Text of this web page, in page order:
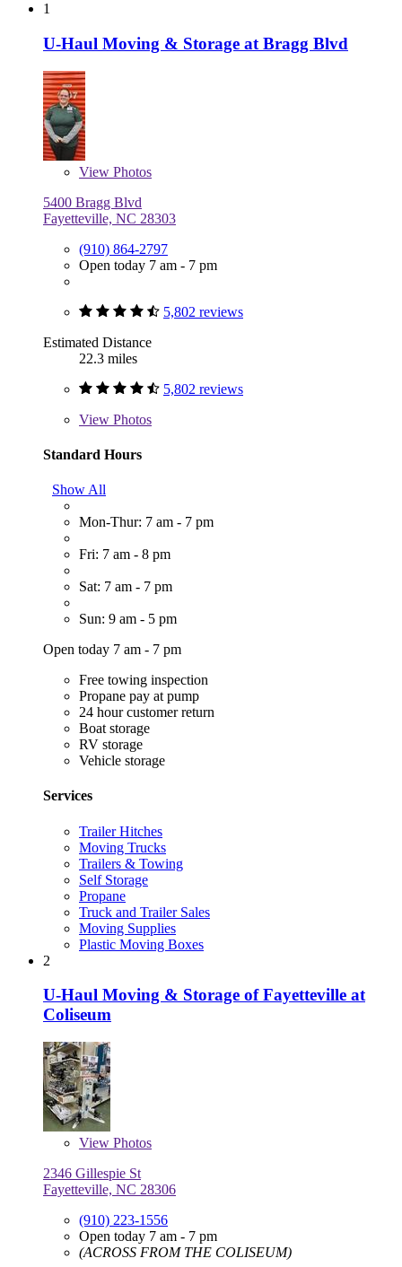
1
U-Haul Moving & Storage at Bragg Blvd
View Photos
5400 Bragg Blvd
Fayetteville, NC 28303
(910) 864-2797
Open today 7 am - 7 pm
5,802 reviews
Estimated Distance
22.3 miles
5,802 reviews
View Photos
Standard Hours
Show All
Mon-Thur: 7 am - 7 pm
Fri: 7 am - 8 pm
Sat: 7 am - 7 pm
Sun: 9 am - 5 pm
Open today 7 am - 7 pm
Free towing inspection
Propane pay at pump
24 hour customer return
Boat storage
RV storage
Vehicle storage
Services
Trailer Hitches
Moving Trucks
Trailers & Towing
Self Storage
Propane
Truck and Trailer Sales
Moving Supplies
Plastic Moving Boxes
2
U-Haul Moving & Storage of Fayetteville at
Coliseum
View Photos
2346 Gillespie St
Fayetteville, NC 28306
(910) 223-1556
Open today 7 am - 7 pm
(ACROSS FROM THE COLISEUM)